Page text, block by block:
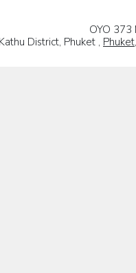
OYO 373
District, Phuket , Phuket